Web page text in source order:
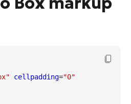
Copy
cellpadding="0"